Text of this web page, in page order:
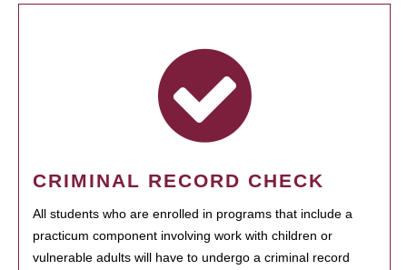
CRIMINAL RECORD CHECK
All students who are enrolled in programs that include a
practicum component involving work with children or
vulnerable adults will have to undergo a criminal record